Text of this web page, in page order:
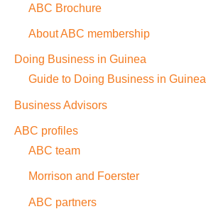
ABC Brochure
About ABC membership
Doing Business in Guinea
Guide to Doing Business in Guinea
Business Advisors
ABC profiles
ABC team
Morrison and Foerster
ABC partners